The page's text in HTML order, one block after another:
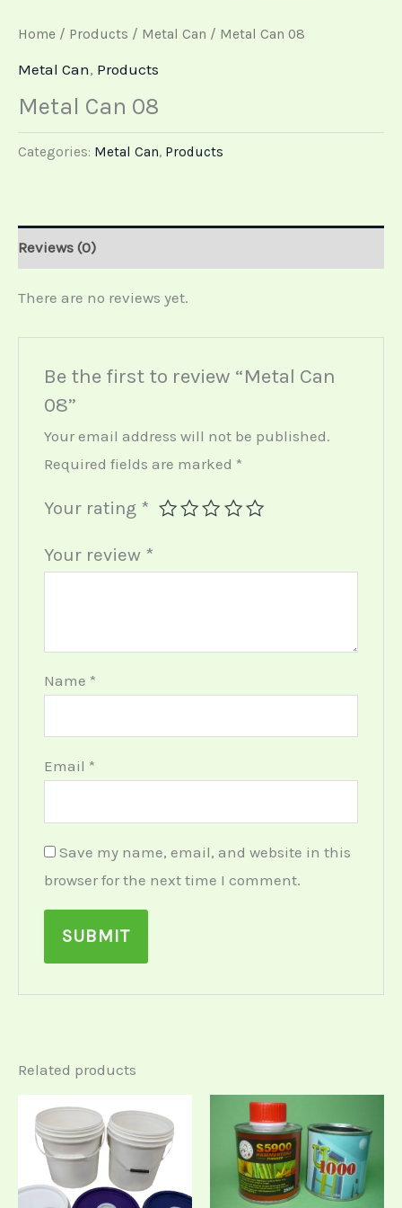
Home / Products / Metal Can / Metal Can 08
Metal Can, Products
Metal Can 08
Categories: Metal Can, Products
Reviews (0)
There are no reviews yet.
Be the first to review “Metal Can
08”
Your email address will not be published.
Required fields are marked *
Your rating *
Your review *
Name *
Email *
Save my name, email, and website in this
browser for the next time I comment.
Related products